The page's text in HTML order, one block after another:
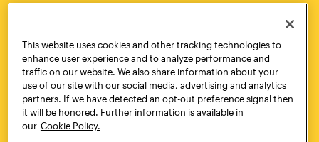
Brooklyn, NY 11205
718.636.3600
New York, NY 10011
718.636.3600
Pratt Munson
310 Genesee Street
Utica, NY 13502
800.755.8920
This website uses cookies and other tracking technologies to
enhance user experience and to analyze performance and
traffic on our website. We also share information about your
use of our site with our social media, advertising and analytics
partners. If we have detected an opt-out preference signal then
it will be honored. Further information is available in
our Cookie Policy.